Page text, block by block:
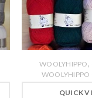
WOOLYHIPPO,
WOOLYHIPPO
QUICK